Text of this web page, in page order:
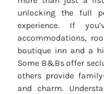
unlocking the full
experience. If
accommodations,
boutique inn and a
Some B&Bs offer
others provide
and charm.